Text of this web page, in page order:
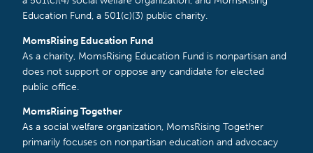
Education Fund, a 501(c)(3) public charity.
MomsRising Education Fund
As a charity, MomsRising Education Fund is nonpartisan and
does not support or oppose any candidate for elected
public office.
MomsRising Together
As a social welfare organization, MomsRising Together
primarily focuses on nonpartisan education and advocacy